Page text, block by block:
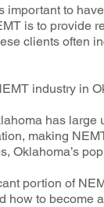
important to
is to provide
clients often
industry in
has
making
Oklahoma’s
portion of
how to become